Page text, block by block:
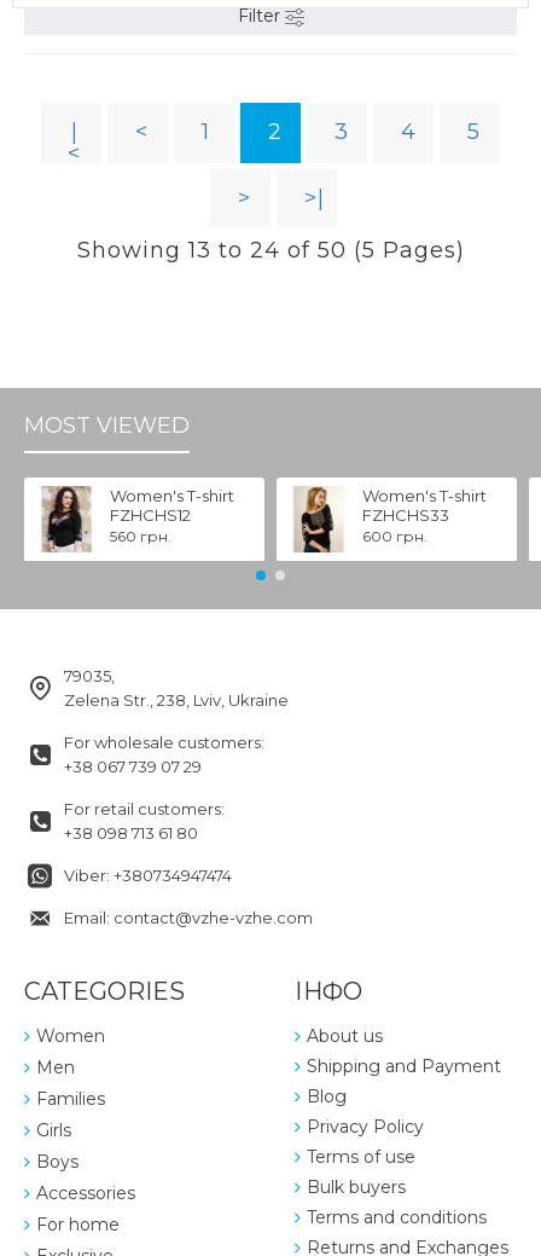
Filter
|
<
< 1 2 3 4 5
>
>|
Showing 13 to 24 of 50 (5 Pages)
MOST VIEWED
Women's T-shirt
FZHCHS12
560 грн.
Women's T-shirt
FZHCHS33
600 грн.
79035,
Zelena Str., 238, Lviv, Ukraine
For wholesale customers:
+38 067 739 07 29
For retail customers:
+38 098 713 61 80
Viber: +380734947474
Email: contact@vzhe-vzhe.com
CATEGORIES
Women
Men
Families
Girls
Boys
Accessories
For home
ІНФО
About us
Shipping and Payment
Blog
Privacy Policy
Terms of use
Bulk buyers
Terms and conditions
Returns and Exchanges